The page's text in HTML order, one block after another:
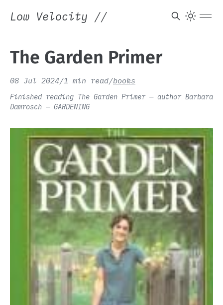
Low Velocity //
The Garden Primer
08 Jul 2024/1 min read/books
Finished reading The Garden Primer — author Barbara
Damrosch — GARDENING